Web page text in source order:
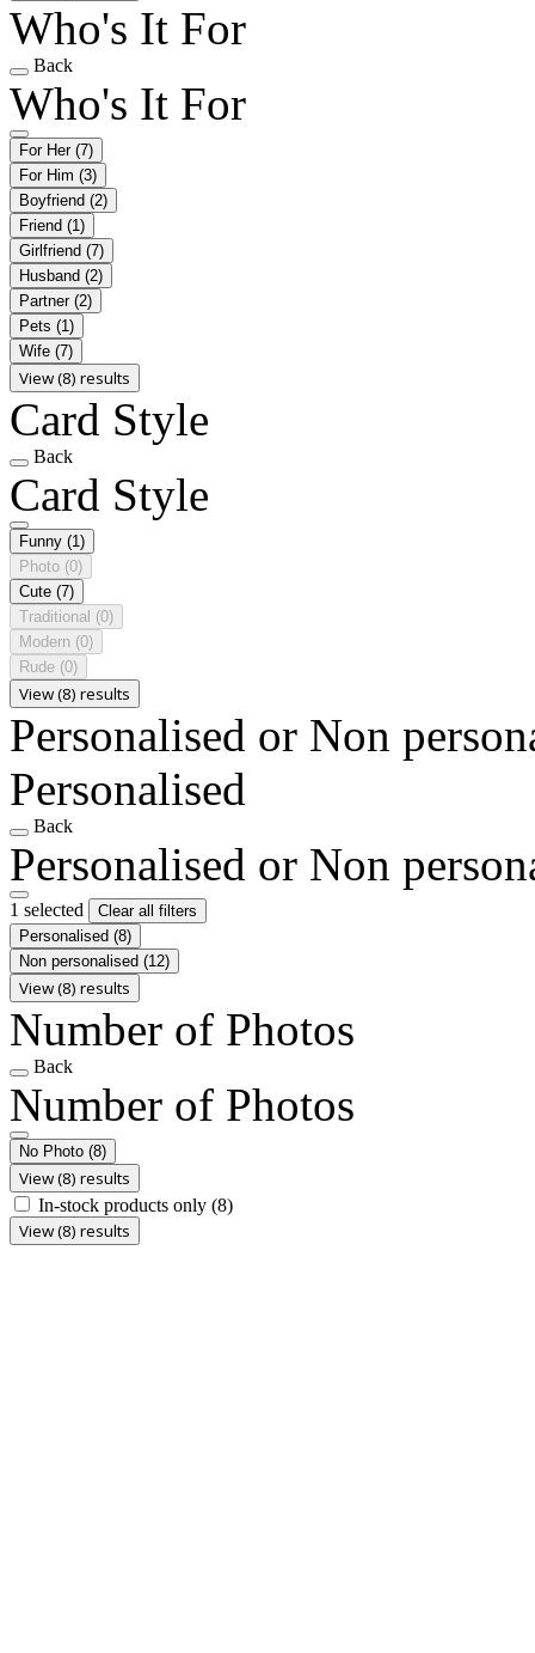
Who's It For
Back
Who's It For
For Her (7)
For Him (3)
Boyfriend (2)
Friend (1)
Girlfriend (7)
Husband (2)
Partner (2)
Pets (1)
Wife (7)
View (8) results
Card Style
Back
Card Style
Funny (1)
Photo (0)
Cute (7)
Traditional (0)
Modern (0)
Rude (0)
View (8) results
Personalised or Non
Personalised
Back
Personalised or Non
1 selected
Clear all filters
Personalised (8)
Non personalised (12)
View (8) results
Number of Photos
Back
Number of Photos
No Photo (8)
View (8) results
In-stock products only (8)
View (8) results